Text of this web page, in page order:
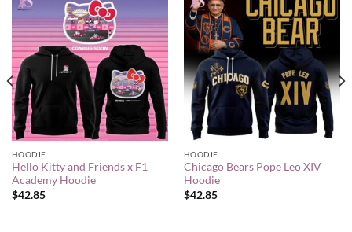
HOODIE
Hello Kitty and Friends x F1
Academy Hoodie
$42.85
HOODIE
Chicago Bears Pope Leo XIV
Hoodie
$42.85